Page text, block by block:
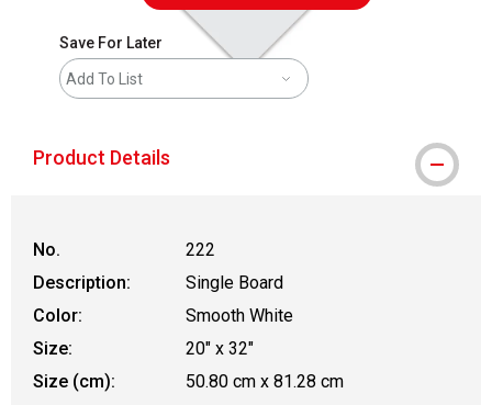
Save For Later
Add To List
Product Details
No.
222
Description:
Single Board
Color:
Smooth White
Size:
20" x 32"
Size (cm):
50.80 cm x 81.28 cm